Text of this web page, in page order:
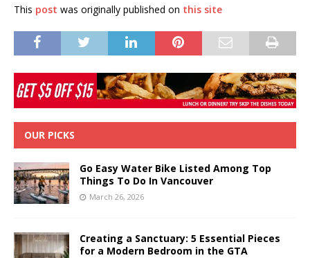
This post was originally published on this site
OUR PICKS
Go Easy Water Bike Listed Among Top
Things To Do In Vancouver
March 26, 2026
Creating a Sanctuary: 5 Essential Pieces
for a Modern Bedroom in the GTA